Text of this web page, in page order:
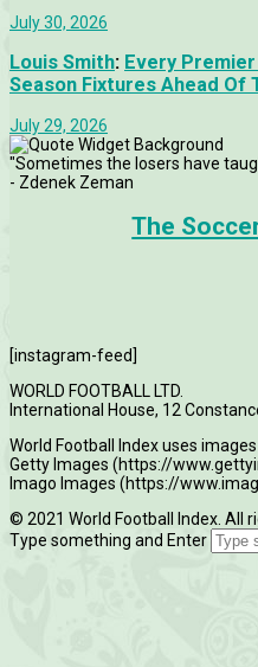
July 30, 2026
Louis Smith: Every Premier
Season Fixtures Ahead Of
July 29, 2026
"Sometimes the losers have
- Zdenek Zeman
The
[instagram-feed]
WORLD FOOTBALL LTD.
International House, 12
World Football Index uses
Getty Images (https://
Imago Images (https://
© 2021 World Football Index. All
Type something and Enter